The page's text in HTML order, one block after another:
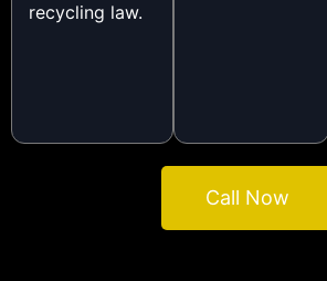
recycling law.
Call Now